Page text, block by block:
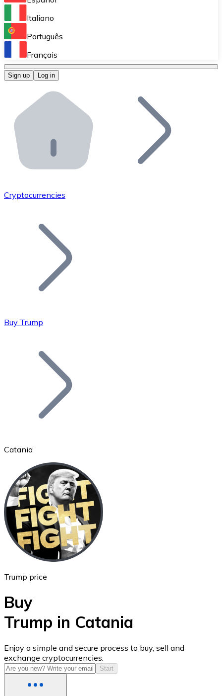
Perform high-volume operations.
Bitnovo OTC
Bitnovo ATM
Integrate a Bitnovo ATM into your business and let
Bitnovo API
Integrate our API into your ecosystem.
Add your project to our ecosystem.
Join our distributor network.
Bitcoin
Ethereum
ETH
USD Coin
USDC
Italiano
Português
Français
Sign up Log in
Cryptocurrencies
Buy Trump
Catania
Trump price
Buy
Trump in Catania
Enjoy a simple and secure process to buy, sell and
exchange cryptocurrencies.
Start